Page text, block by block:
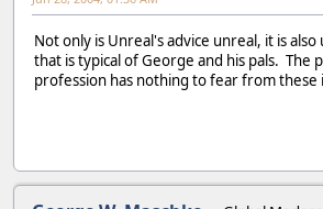
Not only is Unreal's advice unreal, it is
that is typical of George and his pals. The
profession has nothing to fear from these